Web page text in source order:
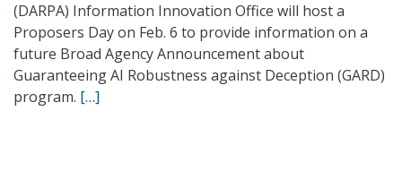
(DARPA) Information Innovation Office will host a
Proposers Day on Feb. 6 to provide information on a
future Broad Agency Announcement about
Guaranteeing AI Robustness against Deception (GARD)
program. […]